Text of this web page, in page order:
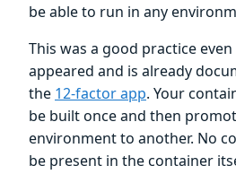
be able to run in any
This was a good practice
appeared and is already
the 12-factor app. Your
be built once and then
environment to another. No
be present in the container